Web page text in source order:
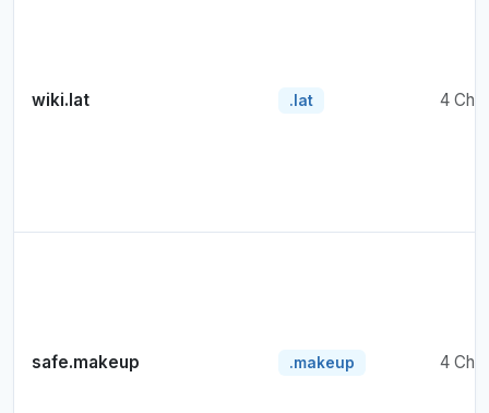
wiki.lat .lat 4
safe.makeup .makeup 4